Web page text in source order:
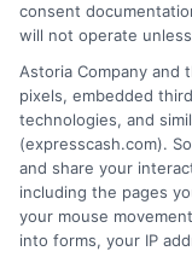
Disclaimer:This
offer or
not a lender
decisions.
service only and
agent, or
contract with.
service fee.
is not
lender.
consent
will not operate
Astoria Company and
pixels, embedded
technologies, and
(expresscash.com).
and share your
including the pages
your mouse
into forms, your IP